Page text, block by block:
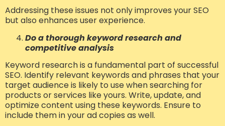
Addressing these issues not only improves your SEO
but also enhances user experience.
Do a thorough keyword research and
competitive analysis
Keyword research is a fundamental part of successful
SEO. Identify relevant keywords and phrases that your
target audience is likely to use when searching for
products or services like yours. Write, update, and
optimize content using these keywords. Ensure to
include them in your ad copies as well.